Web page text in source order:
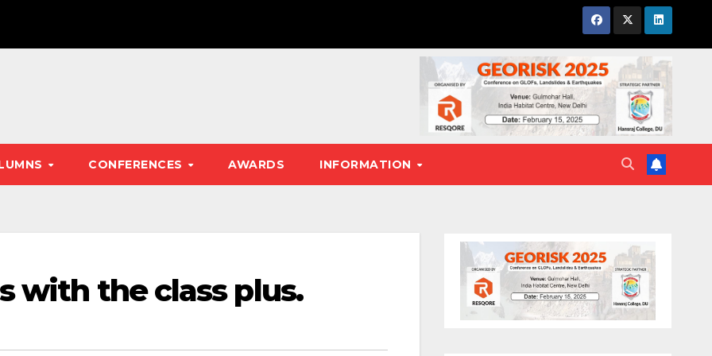
CONFERENCES AWARDS INFORMATION
with the class plus.